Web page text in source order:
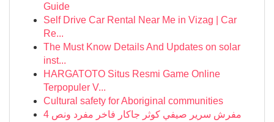
Guide
Self Drive Car Rental Near Me in Vizag | Car
Re...
The Must Know Details And Updates on solar
inst...
HARGATOTO Situs Resmi Game Online
Terpopuler V...
Cultural safety for Aboriginal communities
مفرش سرير صيفي كوثر جاكار فاخر مفرد ونص 4